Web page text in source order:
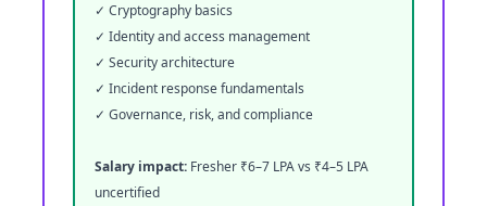
✓ Cryptography basics
✓ Identity and access management
✓ Security architecture
✓ Incident response fundamentals
✓ Governance, risk, and compliance
Salary impact: Fresher ₹6–7 LPA vs ₹4–5 LPA
uncertified